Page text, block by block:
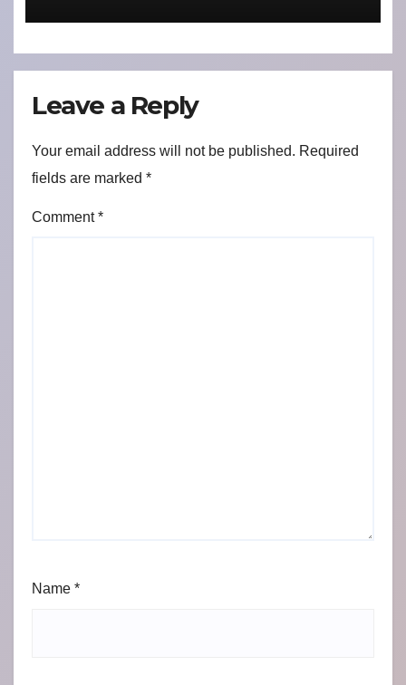
Leave a Reply
Your email address will not be published. Required
fields are marked *
Comment*
Name *